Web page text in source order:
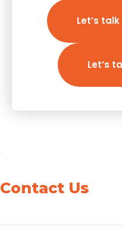
Let’s
Let’s
Contact Us